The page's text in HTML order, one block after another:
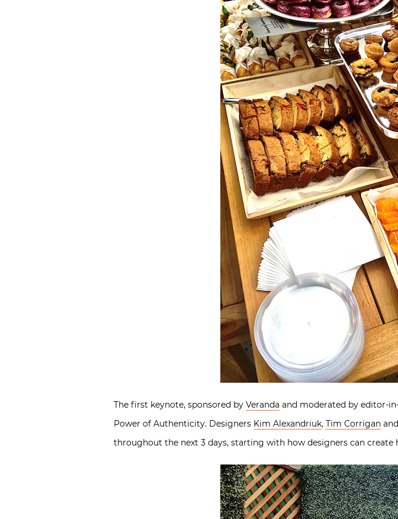
The first keynote, sponsored by Veranda and moderated by editor-
Power of Authenticity. Designers Kim Alexandriuk, Tim Corrigan and
throughout the next 3 days, starting with how designers can